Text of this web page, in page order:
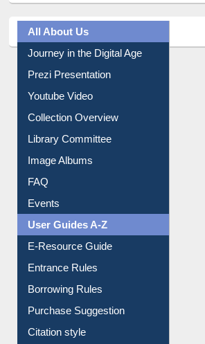
All About Us
Journey in the Digital Age
Prezi Presentation
Youtube Video
Collection Overview
Library Committee
Image Albums
FAQ
Events
User Guides A-Z
E-Resource Guide
Entrance Rules
Borrowing Rules
Purchase Suggestion
Citation style